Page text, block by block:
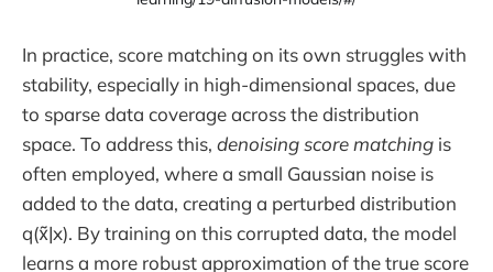
In practice, score matching on its own struggles with
stability, especially in high-dimensional spaces, due
to sparse data coverage across the distribution
space. To address this, denoising score matching is
often employed, where a small Gaussian noise is
added to the data, creating a perturbed distribution
q(x̃|x). By training on this corrupted data, the model
learns a more robust approximation of the true score